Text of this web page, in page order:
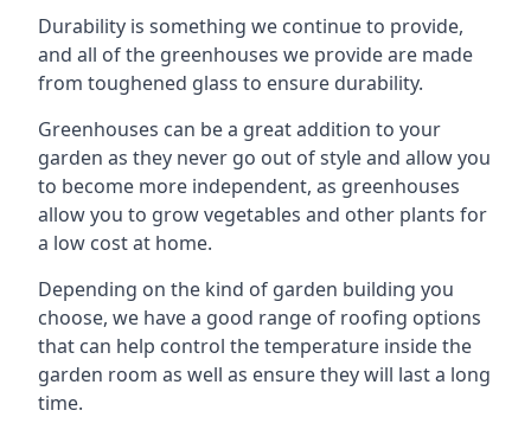
Durability is something we continue to provide,
and all of the greenhouses we provide are made
from toughened glass to ensure durability.
Greenhouses can be a great addition to your
garden as they never go out of style and allow you
to become more independent, as greenhouses
allow you to grow vegetables and other plants for
a low cost at home.
Depending on the kind of garden building you
choose, we have a good range of roofing options
that can help control the temperature inside the
garden room as well as ensure they will last a long
time.